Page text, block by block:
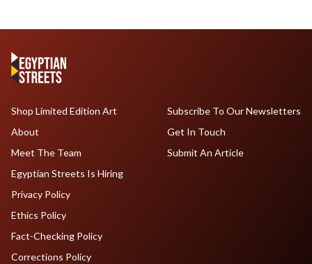
Shop Limited Edition Art
About
Meet The Team
Egyptian Streets Is Hiring
Subscribe To Our Newsletters
Get In Touch
Submit An Article
Privacy Policy
Ethics Policy
Fact-Checking Policy
Corrections Policy